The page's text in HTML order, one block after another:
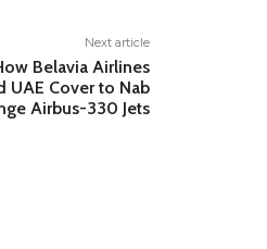
Next article
Belavia Airlines
UAE Cover to Nab
Airbus-330 Jets